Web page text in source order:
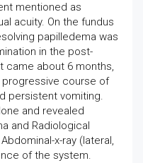
mentioned as
acuity. On the fundus
papilledema was
in the post-
came about 6 months,
course of
persistent vomiting.
and revealed
and Radiological
x-ray (lateral,
of the system.